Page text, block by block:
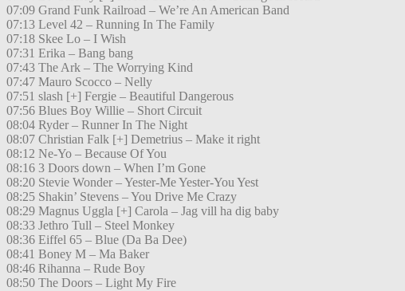
07:09 Grand Funk Railroad – We’re An American Band
07:13 Level 42 – Running In The Family
07:18 Skee Lo – I Wish
07:31 Erika – Bang bang
07:43 The Ark – The Worrying Kind
07:47 Mauro Scocco – Nelly
07:51 slash [+] Fergie – Beautiful Dangerous
07:56 Blues Boy Willie – Short Circuit
08:04 Ryder – Runner In The Night
08:07 Christian Falk [+] Demetrius – Make it right
08:12 Ne-Yo – Because Of You
08:16 3 Doors down – When I’m Gone
08:20 Stevie Wonder – Yester-Me Yester-You Yest
08:25 Shakin’ Stevens – You Drive Me Crazy
08:29 Magnus Uggla [+] Carola – Jag vill ha dig baby
08:33 Jethro Tull – Steel Monkey
08:36 Eiffel 65 – Blue (Da Ba Dee)
08:41 Boney M – Ma Baker
08:46 Rihanna – Rude Boy
08:50 The Doors – Light My Fire